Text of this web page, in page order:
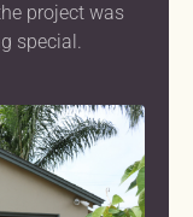
project was
special.